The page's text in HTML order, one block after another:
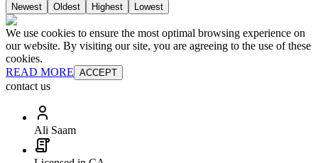
Newest Oldest Highest Lowest
We use cookies to ensure the most optimal browsing experience on
our website. By visiting our site, you are agreeing to the use of these
cookies.
READ MORE ACCEPT
contact us
Ali Saam